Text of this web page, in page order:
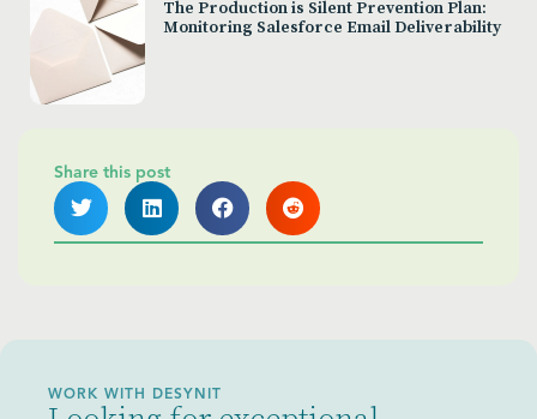
The Production is Silent Prevention Plan:
Monitoring Salesforce Email Deliverability
Share this post
WORK WITH DESYNIT